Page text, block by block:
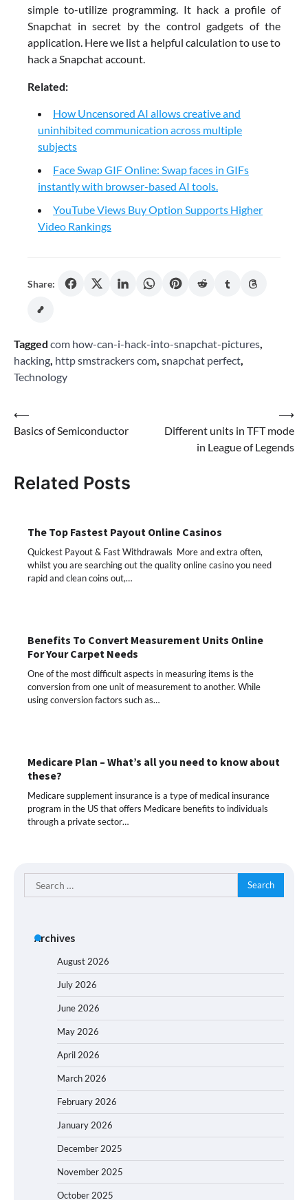
simple to-utilize programming. It hack a profile of
Snapchat in secret by the control gadgets of the
application. Here we list a helpful calculation to use to
hack a Snapchat account.
Related:
How Uncensored AI allows creative and
uninhibited communication across multiple
subjects
Face Swap GIF Online: Swap faces in GIFs
instantly with browser-based AI tools.
YouTube Views Buy Option Supports Higher
Video Rankings
Share:
Tagged com how-can-i-hack-into-snapchat-pictures,
hacking, http smstrackers com, snapchat perfect,
Technology
Post
navigation
⟵
Basics of Semiconductor
Different units in TFT mode
in League of Legends
⟶
Related Posts
The Top Fastest Payout Online Casinos
Quickest Payout & Fast Withdrawals More and extra often,
whilst you are searching out the quality online casino you need
rapid and clean coins out,…
Benefits To Convert Measurement Units Online
For Your Carpet Needs
One of the most difficult aspects in measuring items is the
conversion from one unit of measurement to another. While
using conversion factors such as…
Medicare Plan – What’s all you need to know about
these?
Medicare supplement insurance is a type of medical insurance
program in the US that offers Medicare benefits to individuals
through a private sector…
Search
for:
Archives
August 2026
July 2026
June 2026
May 2026
April 2026
March 2026
February 2026
January 2026
December 2025
November 2025
October 2025